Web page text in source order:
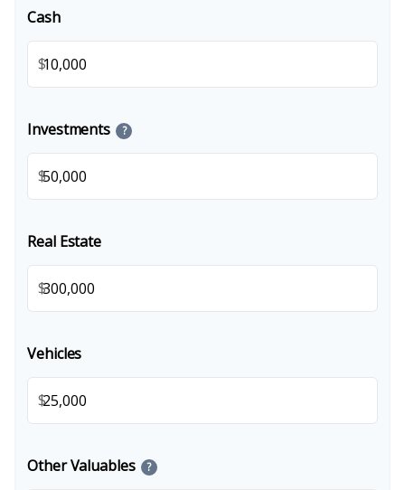
Cash
$
Investments ?
$
Real Estate
$
Vehicles
$
Other Valuables ?